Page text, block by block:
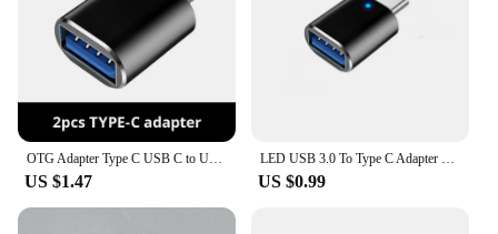
OTG Adapter Type C USB C to USB3.0 OTG Adapter Connector Type C OTG Conventer for Macbook Pro Xiaomi Huawei Flash Drive Reader
US $1.47
LED USB 3.0 To Type C Adapter OTG To USB C USB-A To Micro USB Type-C Female Connector For Samsung Xiaomi POCO Adapters
US $0.99